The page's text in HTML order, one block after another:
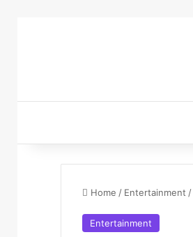
Home / Entertainment /
Entertainment